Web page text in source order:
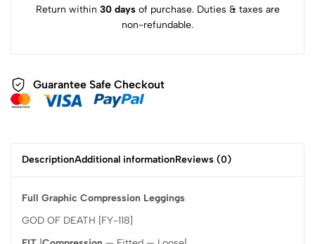
Return within 30 daysof purchase. Duties & taxes are
non-refundable.
Guarantee Safe Checkout
DescriptionAdditional informationReviews (0)
Full Graphic Compression Leggings
GOD OF DEATH [FY-118]